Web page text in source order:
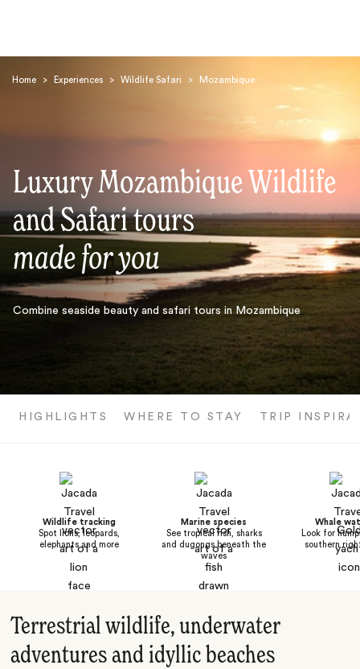
Home > Experiences > Wildlife Safari > Mozambique
Luxury Mozambique Wildlife
and Safari tours
made for you
Combine seaside beauty and safari tours in Mozambique
HIGHLIGHTS WHERE TO STAY TRIP
Wildlife tracking
Spot lions, leopards,
elephants and more
Marine species
See tropical fish, sharks
and dugongs beneath the
waves
Whale
Look for
southern
Terrestrial wildlife, underwater
adventures and idyllic beaches
Search